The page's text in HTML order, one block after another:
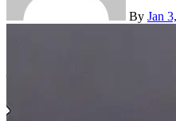
By Jan